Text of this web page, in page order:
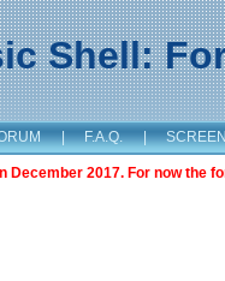
Shell:
| F.A.Q. |
December 2017. For now the